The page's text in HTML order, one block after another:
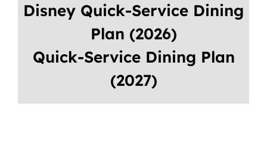
Disney Quick-Service Dining
Plan (2026)
Quick-Service Dining Plan
(2027)